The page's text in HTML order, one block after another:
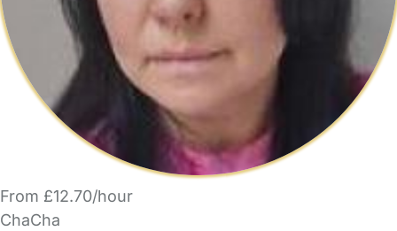
From £12.70/hour
ChaCha